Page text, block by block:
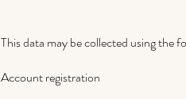
This data may be collected using the
Account registration